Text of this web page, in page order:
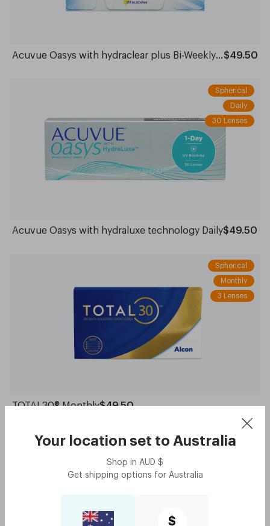
Your location set to Australia
Shop in AUD $
Get shipping options for Australia
$
Acuvue Oasys with hydraclear plus Bi-Weekly- 6 pack$49.50
Spherical
Daily
30 Lenses
Acuvue Oasys with hydraluxe technology Daily$49.50
Spherical
Monthly
3 Lenses
TOTAL30® Monthly$49.50
Daily